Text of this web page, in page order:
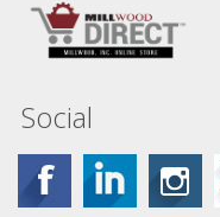
Social